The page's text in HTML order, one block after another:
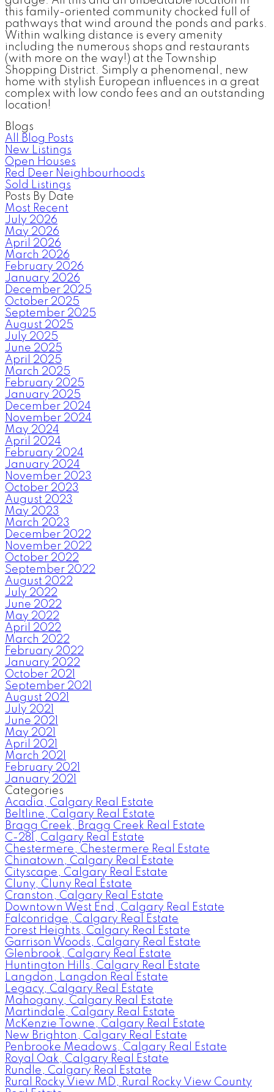
this family-oriented community chocked full of
pathways that wind around the ponds and parks.
Within walking distance is every amenity
including the numerous shops and restaurants
(with more on the way!) at the Township
Shopping District. Simply a phenomenal, new
home with stylish European influences in a great
complex with low condo fees and an outstanding
location!
Blogs
All Blog Posts
New Listings
Open Houses
Red Deer Neighbourhoods
Sold Listings
Posts By Date
Most Recent
July 2026
May 2026
April 2026
March 2026
February 2026
January 2026
December 2025
October 2025
September 2025
August 2025
July 2025
June 2025
April 2025
March 2025
February 2025
January 2025
December 2024
November 2024
May 2024
April 2024
February 2024
January 2024
November 2023
October 2023
August 2023
May 2023
March 2023
December 2022
November 2022
October 2022
September 2022
August 2022
July 2022
June 2022
May 2022
April 2022
March 2022
February 2022
January 2022
October 2021
September 2021
August 2021
July 2021
June 2021
May 2021
April 2021
March 2021
February 2021
January 2021
Categories
Acadia, Calgary Real Estate
Beltline, Calgary Real Estate
Bragg Creek, Bragg Creek Real Estate
C-281, Calgary Real Estate
Chestermere, Chestermere Real Estate
Chinatown, Calgary Real Estate
Cityscape, Calgary Real Estate
Cluny, Cluny Real Estate
Cranston, Calgary Real Estate
Downtown West End, Calgary Real Estate
Falconridge, Calgary Real Estate
Forest Heights, Calgary Real Estate
Garrison Woods, Calgary Real Estate
Glenbrook, Calgary Real Estate
Huntington Hills, Calgary Real Estate
Langdon, Langdon Real Estate
Legacy, Calgary Real Estate
Mahogany, Calgary Real Estate
Martindale, Calgary Real Estate
McKenzie Towne, Calgary Real Estate
New Brighton, Calgary Real Estate
Penbrooke Meadows, Calgary Real Estate
Royal Oak, Calgary Real Estate
Rundle, Calgary Real Estate
Rural Rocky View MD, Rural Rocky View County